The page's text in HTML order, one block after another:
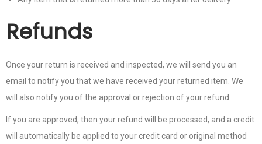
Refunds
Once your return is received and inspected, we will send you an
email to notify you that we have received your returned item. We
will also notify you of the approval or rejection of your refund.
If you are approved, then your refund will be processed, and a credit
will automatically be applied to your credit card or original method